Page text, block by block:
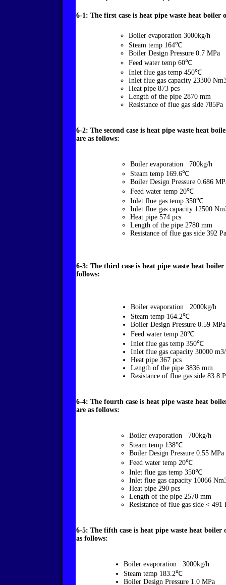
6-1: The first case is heat pipe waste heat
Boiler evaporation 3000kg/h
Steam temp 164℃
Boiler Design Pressure 0.7 MPa
Feed water temp 60℃
Inlet flue gas temp 450℃
Inlet flue gas capacity 23300
Heat pipe 873 pcs
Length of the pipe 2870 mm
Resistance of flue gas side 785Pa
6-2: The second case is heat pipe waste heat
are as follows:
Boiler evaporation 700kg/h
Steam temp 169.6℃
Boiler Design Pressure 0.686
Feed water temp 20℃
Inlet flue gas temp 350℃
Inlet flue gas capacity 12500
Heat pipe 574 pcs
Length of the pipe 2780 mm
Resistance of flue gas side 392
6-3: The third case is heat pipe waste heat
follows:
Boiler evaporation 2000kg/h
Steam temp 164.2℃
Boiler Design Pressure 0.59
Feed water temp 20℃
Inlet flue gas temp 350℃
Inlet flue gas capacity 30000
Heat pipe 367 pcs
Length of the pipe 3836 mm
Resistance of flue gas side 83.8
6-4: The fourth case is heat pipe waste heat
are as follows:
Boiler evaporation 700kg/h
Steam temp 138℃
Boiler Design Pressure 0.55 MPa
Feed water temp 20℃
Inlet flue gas temp 350℃
Inlet flue gas capacity 10066
Heat pipe 290 pcs
Length of the pipe 2570 mm
Resistance of flue gas side < 491
6-5: The fifth case is heat pipe waste heat
as follows:
Boiler evaporation 3000kg/h
Steam temp 183.2℃
Boiler Design Pressure 1.0 MPa